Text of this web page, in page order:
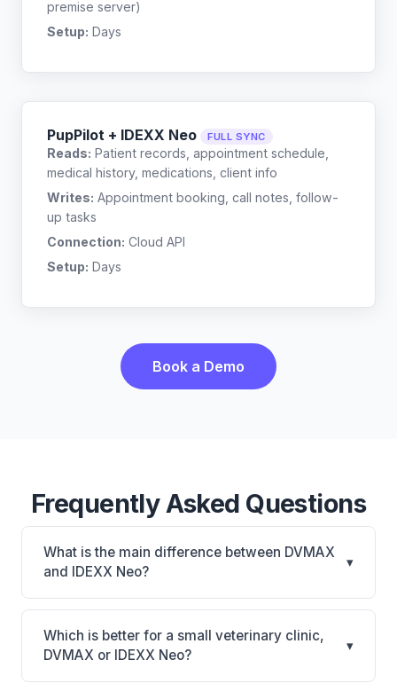
premise server)
Setup: Days
PupPilot + IDEXX Neo FULL SYNC
Reads: Patient records, appointment schedule,
medical history, medications, client info
Writes: Appointment booking, call notes, follow-
up tasks
Connection: Cloud API
Setup: Days
Book a Demo
Frequently Asked Questions
What is the main difference between DVMAX
and IDEXX Neo?
▾
DVMAX is DVMAX: on-premise, multi-location
support. IDEXX Neo is IDEXX Neo: AI-powered
features, cloud-based. The best choice depends on
your clinic's size, specialty, and workflow
Which is better for a small veterinary clinic,
DVMAX or IDEXX Neo?
▾